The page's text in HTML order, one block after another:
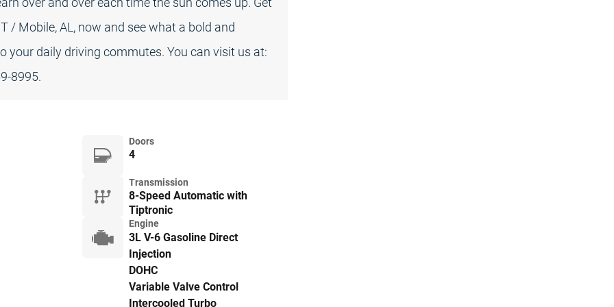
/ Mobile, AL, now and see what a bold and
your daily driving commutes. You can visit us at:
8995.
Doors
4
Transmission
8-Speed Automatic with
Tiptronic
Engine
3L V-6 Gasoline Direct
Injection
DOHC
Variable Valve Control
Intercooled Turbo